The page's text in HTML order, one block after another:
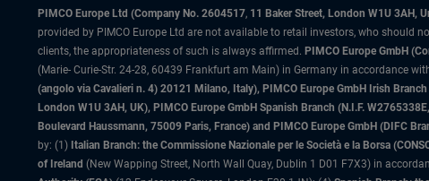
PIMCO Europe Ltd (Company No. 2604517, 11 Baker Street, London W1U 3AH,
provided by PIMCO Europe Ltd are not available to retail investors, who should
clients, the appropriateness of such is always affirmed. PIMCO Europe GmbH
(Marie- Curie-Str. 24-28, 60439 Frankfurt am Main) in Germany in accordance
(angolo via Cavalieri n. 4) 20121 Milano, Italy), PIMCO Europe GmbH Irish
London W1U 3AH, UK), PIMCO Europe GmbH Spanish Branch (N.I.F.
Boulevard Haussmann, 75009 Paris, France) and PIMCO Europe GmbH (DIFC
by: (1) Italian Branch: the Commissione Nazionale per le Società e la Borsa
of Ireland (New Wapping Street, North Wall Quay, Dublin 1 D01 F7X3) in